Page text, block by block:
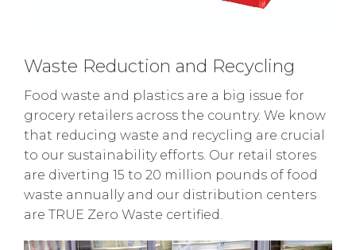
Waste Reduction and Recycling
Food waste and plastics are a big issue for
grocery retailers across the country. We know
that reducing waste and recycling are crucial
to our sustainability efforts. Our retail stores
are diverting 15 to 20 million pounds of food
waste annually and our distribution centers
are TRUE Zero Waste certified.